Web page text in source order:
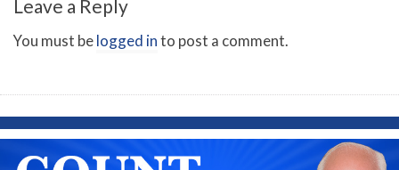
Leave a Reply
You must belogged into post a comment.